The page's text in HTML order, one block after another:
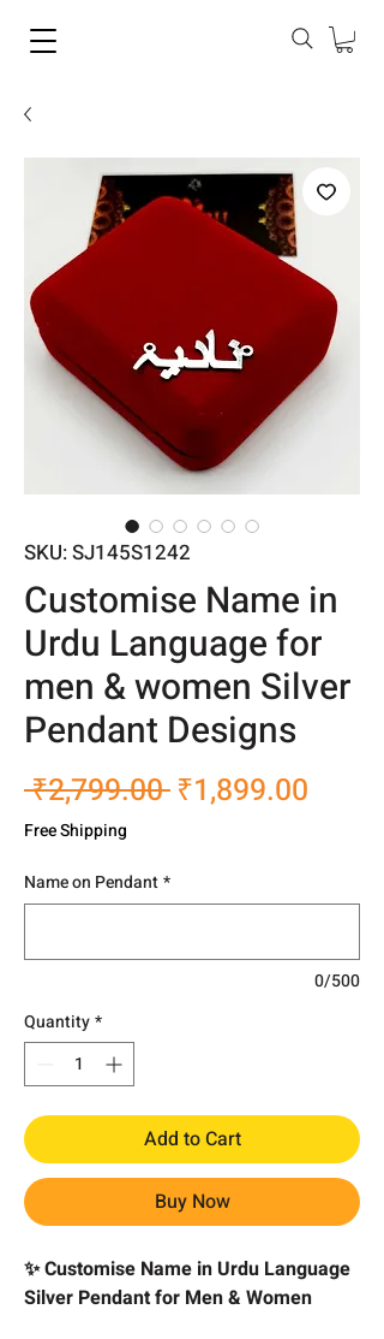
SKU: SJ145S1242
Customise Name in
Urdu Language for
men & women Silver
Pendant Designs
₹2,799.00 Regular
₹1,899.00
Free Shipping
Name on Pendant*
0/500
Quantity*
Add to Cart
Buy Now
✨ Customise Name in Urdu Language
Silver Pendant for Men & Women